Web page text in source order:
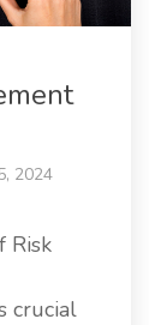
2024
Risk
crucial